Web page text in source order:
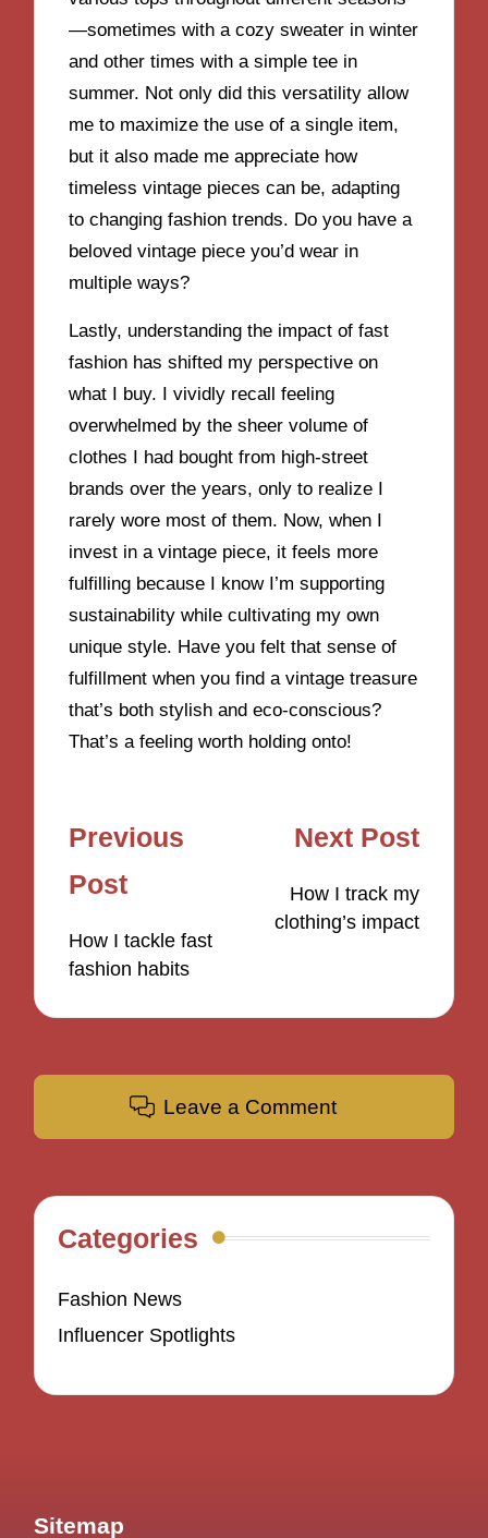
—sometimes with a cozy sweater in winter
and other times with a simple tee in
summer. Not only did this versatility allow
me to maximize the use of a single item,
but it also made me appreciate how
timeless vintage pieces can be, adapting
to changing fashion trends. Do you have a
beloved vintage piece you’d wear in
multiple ways?
Lastly, understanding the impact of fast
fashion has shifted my perspective on
what I buy. I vividly recall feeling
overwhelmed by the sheer volume of
clothes I had bought from high-street
brands over the years, only to realize I
rarely wore most of them. Now, when I
invest in a vintage piece, it feels more
fulfilling because I know I’m supporting
sustainability while cultivating my own
unique style. Have you felt that sense of
fulfillment when you find a vintage treasure
that’s both stylish and eco-conscious?
That’s a feeling worth holding onto!
Post
navigation
Previous
Post
How I tackle fast
fashion habits
Next Post
How I track my
clothing’s impact
Leave a Comment
Categories
Fashion News
Influencer Spotlights
Sitemap